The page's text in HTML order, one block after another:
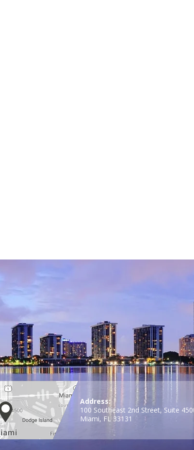
Address:
100 Southeast 2nd Street, Suite
Miami, FL 33131